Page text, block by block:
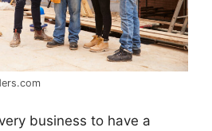
business to have a